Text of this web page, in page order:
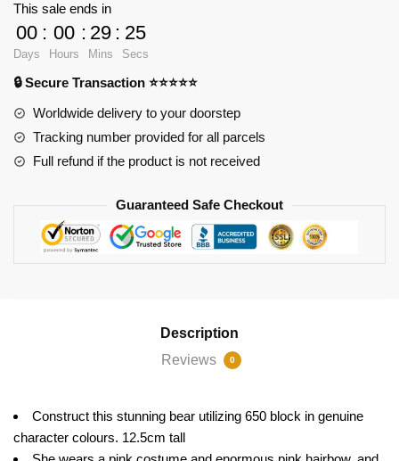
with
650
pieces
quantity
This sale ends in
00
Days
: 00
Hours
: 29
Mins
: 23
Secs
🔒 Secure Transaction ⭐⭐⭐⭐⭐
Worldwide delivery to your doorstep
Tracking number provided for all parcels
Full refund if the product is not received
Guaranteed Safe Checkout
Description
Reviews
0
Construct this stunning bear utilizing 650 block in genuine
character colours. 12.5cm tall